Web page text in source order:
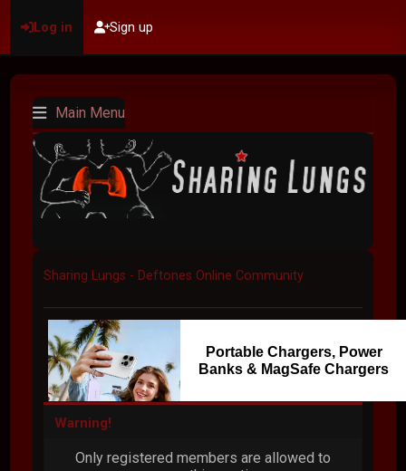
Log in Sign up
Main Menu
Sharing Lungs - Deftones Online Community
Portable Chargers, Power
Banks & MagSafe Chargers
Warning!
Only registered members are allowed to